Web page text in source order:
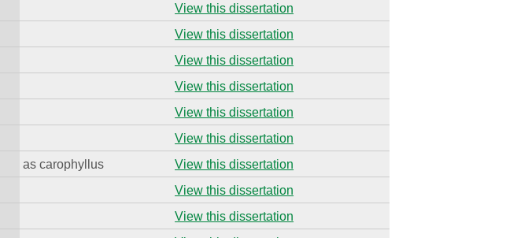
View this dissertation
View this dissertation
View this dissertation
View this dissertation
View this dissertation
View this dissertation
as carophyllus
View this dissertation
View this dissertation
View this dissertation